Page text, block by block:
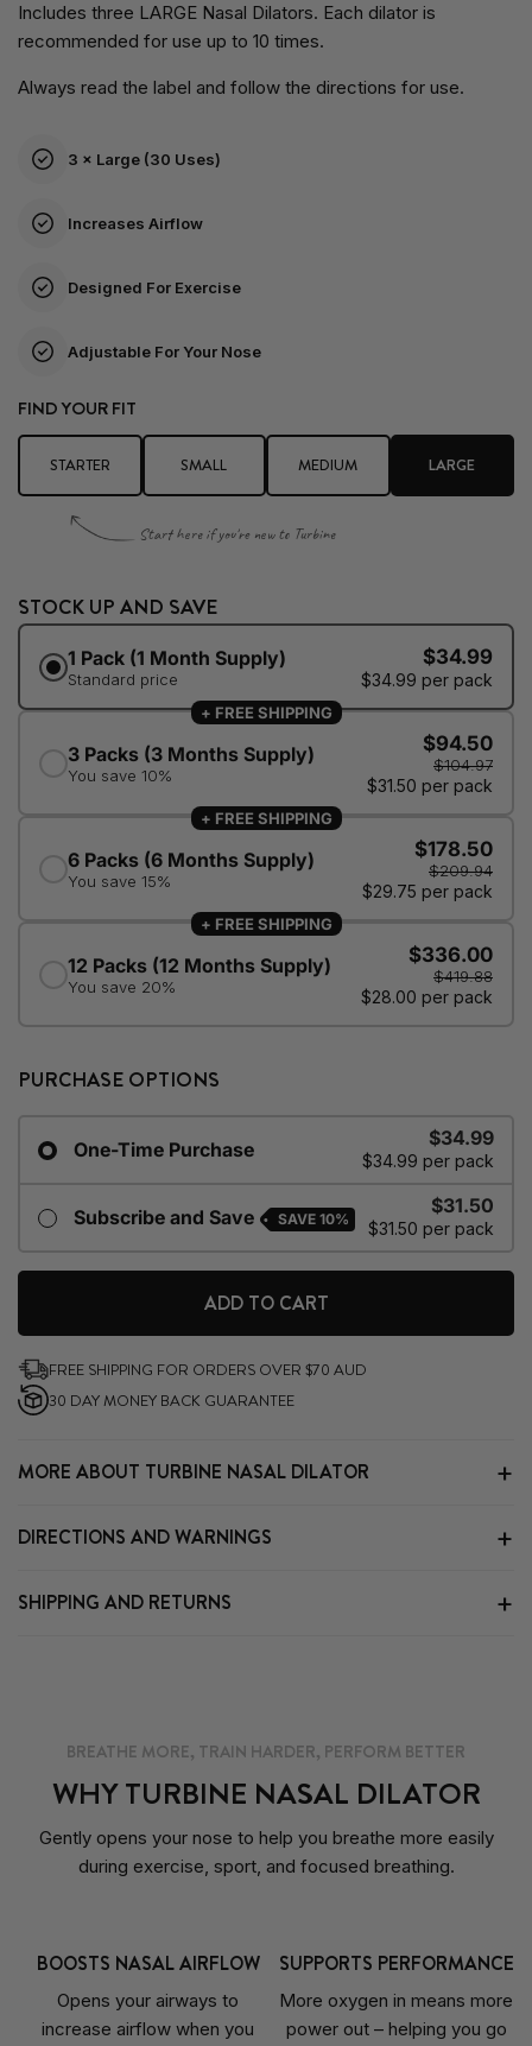
Includes three LARGE Nasal Dilators. Each dilator is
recommended for use up to 10 times.
Always read the label and follow the directions for use.
3 × Large (30 Uses)
Increases Airflow
Designed For Exercise
Adjustable For Your Nose
FIND YOUR FIT
STARTER
Start here if you're new to Turbine
SMALL MEDIUM LARGE
PURCHASE OPTIONS
One-Time Purchase
$34.99
$34.99 per pack
Subscribe and Save SAVE 10%
$31.50
$31.50 per pack
ADD TO CART
FREE SHIPPING FOR ORDERS OVER $70 AUD
30 DAY MONEY BACK GUARANTEE
MORE ABOUT TURBINE NASAL DILATOR
DIRECTIONS AND WARNINGS
SHIPPING AND RETURNS
BREATHE MORE, TRAIN HARDER, PERFORM BETTER
WHY TURBINE NASAL DILATOR
Gently opens your nose to help you breathe more easily
during exercise, sport, and focused breathing.
BOOSTS NASAL AIRFLOW
Opens your airways to
increase airflow when you
SUPPORTS PERFORMANCE
More oxygen in means more
power out – helping you go